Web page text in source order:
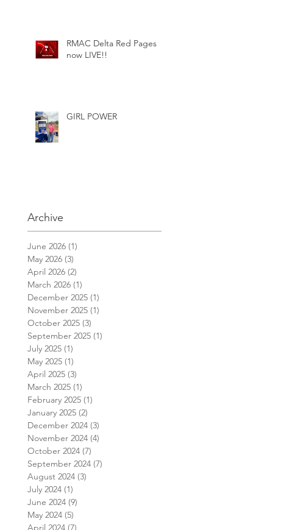
RMAC Delta Red Pages
now LIVE!!
GIRL POWER
Archive
June 2026 (1)
May 2026 (3)
April 2026 (2)
March 2026 (1)
December 2025 (1)
November 2025 (1)
October 2025 (3)
September 2025 (1)
July 2025 (1)
May 2025 (1)
April 2025 (3)
March 2025 (1)
February 2025 (1)
January 2025 (2)
December 2024 (3)
November 2024 (4)
October 2024 (7)
September 2024 (7)
August 2024 (3)
July 2024 (1)
June 2024 (9)
May 2024 (5)
April 2024 (7)